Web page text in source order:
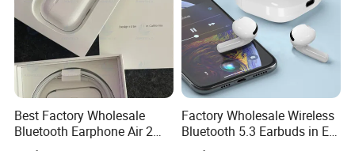
Best Factory Wholesale
Bluetooth Earphone Air 2
Wireless Earbuds Noise
Factory Wholesale Wireless
Bluetooth 5.3 Earbuds in Ear
Airpod PRO3 Type Tws